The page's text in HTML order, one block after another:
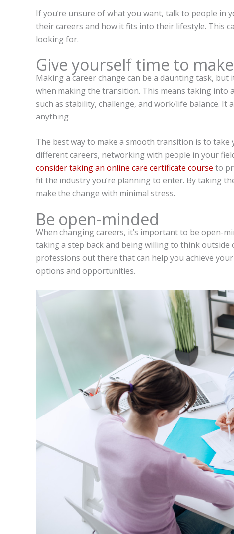
If you’re unsure of what you want, talk to people in
their careers and how it fits into their lifestyle. This
looking for.
Give yourself time to
Making a career change can be a daunting task,
when making the transition. This means taking
such as stability, challenge, and work/life balance.
anything.
The best way to make a smooth transition is to
different careers, networking with people in your
consider taking an online care certificate course to
fit the industry you’re planning to enter. By taking
make the change with minimal stress.
Be open-minded
When changing careers, it’s important to be open-
taking a step back and being willing to think outside
professions out there that can help you achieve
options and opportunities.